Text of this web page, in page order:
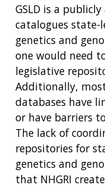
GSLD is a
catalogues
genetics and
one would need
legislative
Additionally,
databases have
or have barriers
The lack of
repositories for
genetics and
that NHGRI